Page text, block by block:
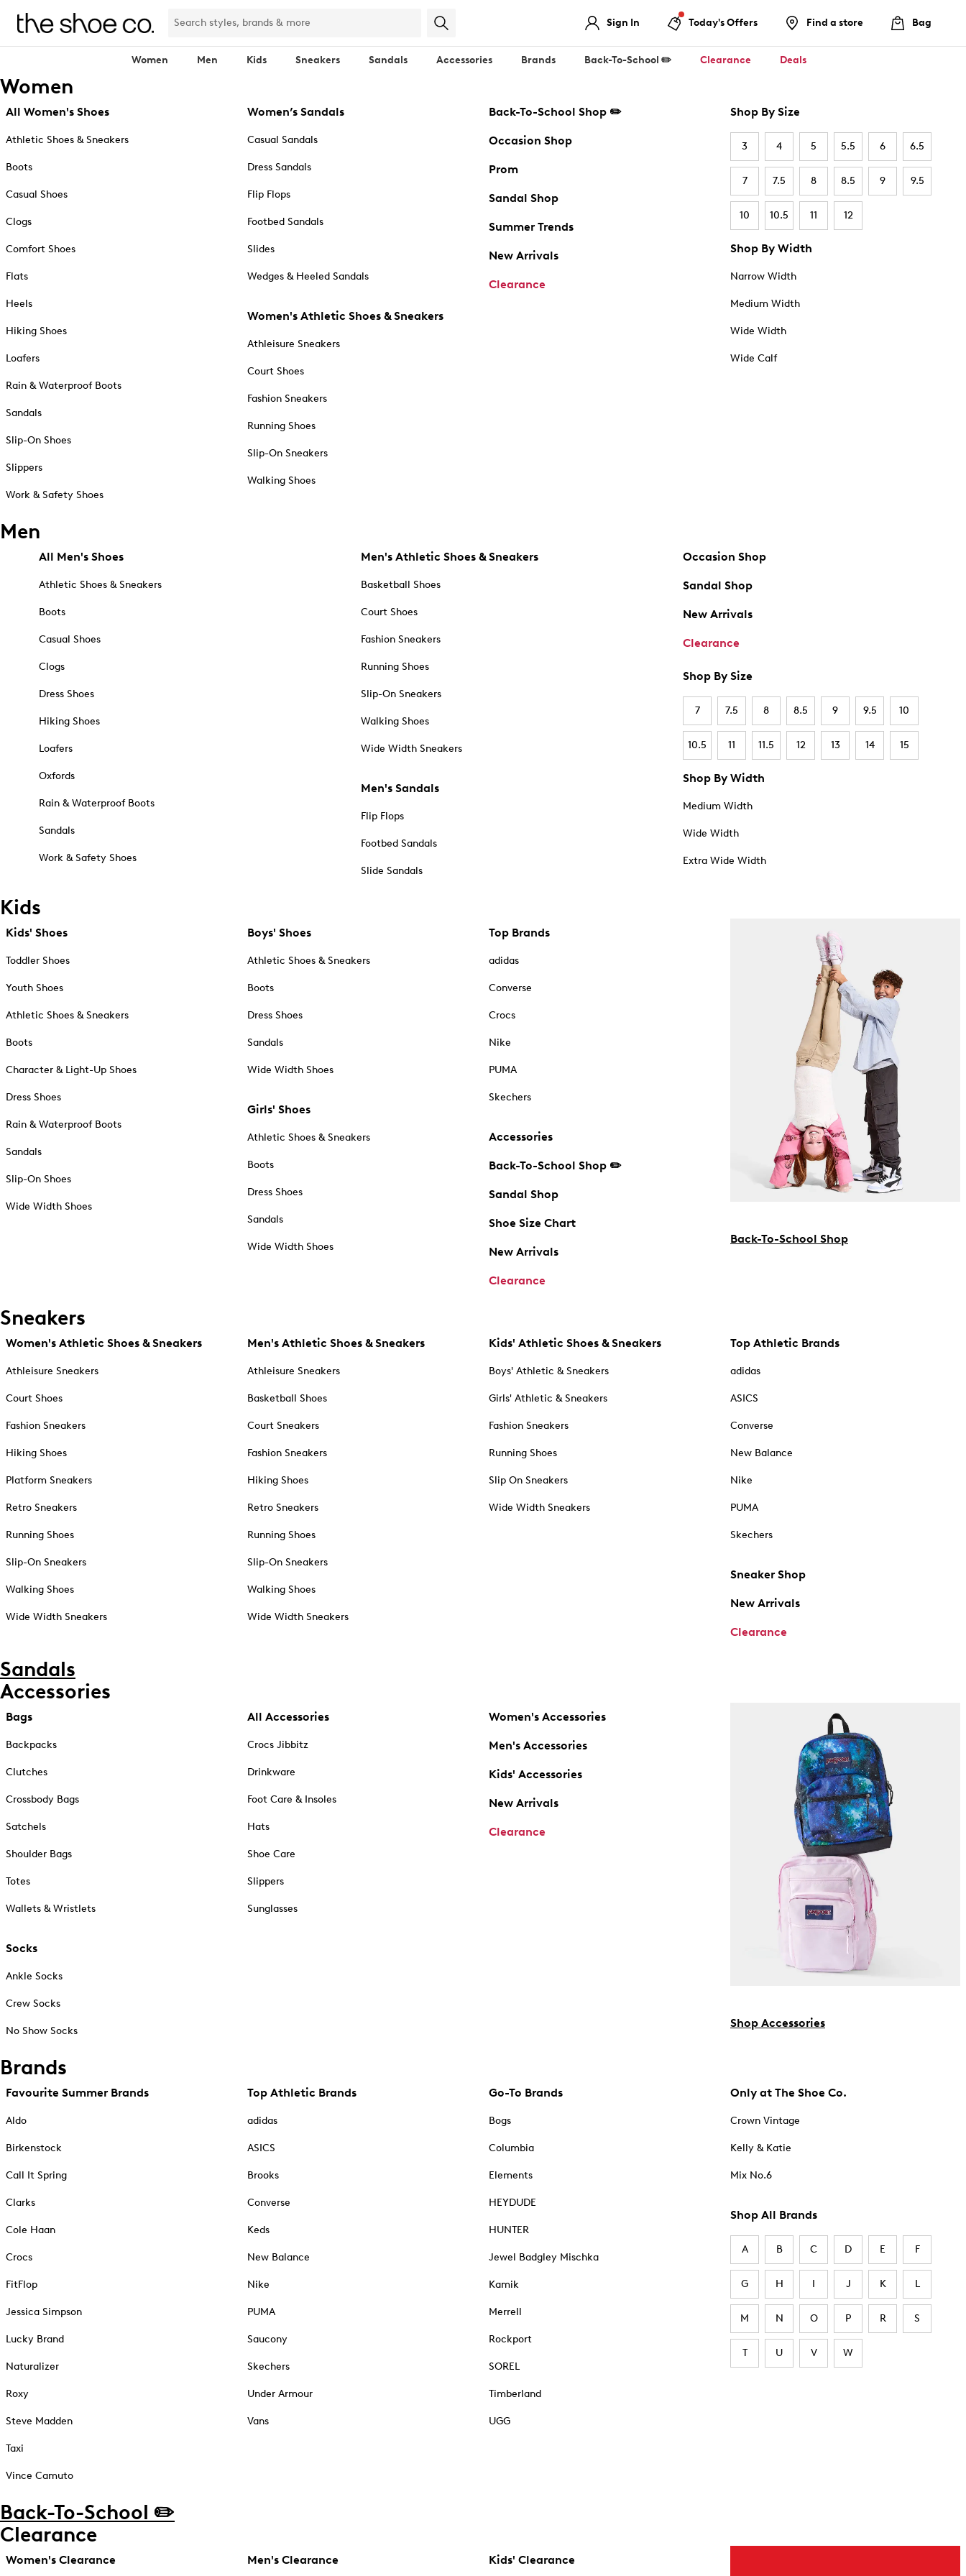
Sign In Today's Offers Find a store Bag
Women Men Kids Sneakers Sandals Accessories Brands Back-To-School ✏️ Clearance Deals
Women
All Women's Shoes
Athletic Shoes & Sneakers
Boots
Casual Shoes
Clogs
Comfort Shoes
Flats
Heels
Hiking Shoes
Loafers
Rain & Waterproof Boots
Sandals
Slip-On Shoes
Slippers
Work & Safety Shoes
Women’s Sandals
Casual Sandals
Dress Sandals
Flip Flops
Footbed Sandals
Slides
Wedges & Heeled Sandals
Women's Athletic Shoes & Sneakers
Athleisure Sneakers
Court Shoes
Fashion Sneakers
Running Shoes
Slip-On Sneakers
Walking Shoes
Back-To-School Shop ✏️
Occasion Shop
Prom
Sandal Shop
Summer Trends
New Arrivals
Clearance
Shop By Size
3 4 5 5.5 6 6.5
7 7.5 8 8.5 9 9.5
10 10.5 11 12
Shop By Width
Narrow Width
Medium Width
Wide Width
Wide Calf
Men
All Men's Shoes
Athletic Shoes & Sneakers
Boots
Casual Shoes
Clogs
Dress Shoes
Hiking Shoes
Loafers
Oxfords
Rain & Waterproof Boots
Sandals
Work & Safety Shoes
Men's Athletic Shoes & Sneakers
Basketball Shoes
Court Shoes
Fashion Sneakers
Running Shoes
Slip-On Sneakers
Walking Shoes
Wide Width Sneakers
Men's Sandals
Flip Flops
Footbed Sandals
Slide Sandals
Occasion Shop
Sandal Shop
New Arrivals
Clearance
Shop By Size
7 7.5 8 8.5 9 9.5 10
10.5 11 11.5 12 13 14 15
Shop By Width
Medium Width
Wide Width
Extra Wide Width
Kids
Kids' Shoes
Toddler Shoes
Youth Shoes
Athletic Shoes & Sneakers
Boots
Character & Light-Up Shoes
Dress Shoes
Rain & Waterproof Boots
Sandals
Slip-On Shoes
Wide Width Shoes
Boys' Shoes
Athletic Shoes & Sneakers
Boots
Dress Shoes
Sandals
Wide Width Shoes
Girls' Shoes
Athletic Shoes & Sneakers
Boots
Dress Shoes
Sandals
Wide Width Shoes
Top Brands
adidas
Converse
Crocs
Nike
PUMA
Skechers
Accessories
Back-To-School Shop ✏️
Sandal Shop
Shoe Size Chart
New Arrivals
Clearance
Back-To-School Shop
Sneakers
Women's Athletic Shoes & Sneakers
Athleisure Sneakers
Court Shoes
Fashion Sneakers
Hiking Shoes
Platform Sneakers
Retro Sneakers
Running Shoes
Slip-On Sneakers
Walking Shoes
Wide Width Sneakers
Men's Athletic Shoes & Sneakers
Athleisure Sneakers
Basketball Shoes
Court Sneakers
Fashion Sneakers
Hiking Shoes
Retro Sneakers
Running Shoes
Slip-On Sneakers
Walking Shoes
Wide Width Sneakers
Kids' Athletic Shoes & Sneakers
Boys' Athletic & Sneakers
Girls' Athletic & Sneakers
Fashion Sneakers
Running Shoes
Slip On Sneakers
Wide Width Sneakers
Top Athletic Brands
adidas
ASICS
Converse
New Balance
Nike
PUMA
Skechers
Sneaker Shop
New Arrivals
Clearance
Sandals
Accessories
Bags
Backpacks
Clutches
Crossbody Bags
Satchels
Shoulder Bags
Totes
Wallets & Wristlets
Socks
Ankle Socks
Crew Socks
No Show Socks
All Accessories
Crocs Jibbitz
Drinkware
Foot Care & Insoles
Hats
Shoe Care
Slippers
Sunglasses
Women's Accessories
Men's Accessories
Kids' Accessories
New Arrivals
Clearance
Shop Accessories
Brands
Favourite Summer Brands
Aldo
Birkenstock
Call It Spring
Clarks
Cole Haan
Crocs
FitFlop
Jessica Simpson
Lucky Brand
Naturalizer
Roxy
Steve Madden
Taxi
Vince Camuto
Top Athletic Brands
adidas
ASICS
Brooks
Converse
Keds
New Balance
Nike
PUMA
Saucony
Skechers
Under Armour
Vans
Go-To Brands
Bogs
Columbia
Elements
HEYDUDE
HUNTER
Jewel Badgley Mischka
Kamik
Merrell
Rockport
SOREL
Timberland
UGG
Only at The Shoe Co.
Crown Vintage
Kelly & Katie
Mix No.6
Shop All Brands
A B C D E F
G H I J K L
M N O P R S
T U V W
Back-To-School ✏️
Clearance
Women's Clearance Men's Clearance Kids' Clearance